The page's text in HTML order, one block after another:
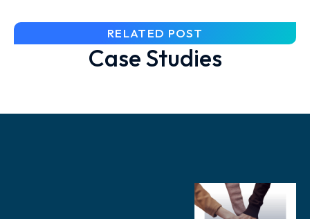
RELATED POST
Case Studies